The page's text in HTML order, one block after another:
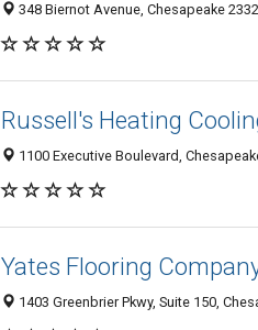
348 Biernot Avenue, Chesapeake
Russell's Heating
1100 Executive Boulevard,
Yates Flooring
1403 Greenbrier Pkwy, Suite 150,